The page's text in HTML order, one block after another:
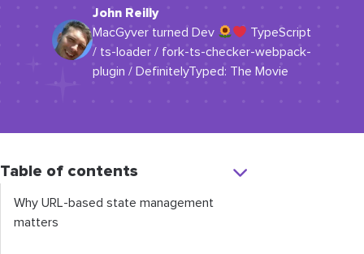
John Reilly
MacGyver turned Dev
TypeScript
/ ts-loader / fork-ts-checker-webpack-
plugin / DefinitelyTyped: The Movie
Table of contents
Why URL-based state management
matters